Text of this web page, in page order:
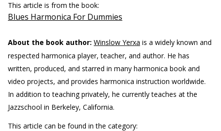
This article is from the book:
Blues Harmonica For Dummies
About the book author: Winslow Yerxa is a widely known and
respected harmonica player, teacher, and author. He has
written, produced, and starred in many harmonica book and
video projects, and provides harmonica instruction worldwide.
In addition to teaching privately, he currently teaches at the
Jazzschool in Berkeley, California.
This article can be found in the category: